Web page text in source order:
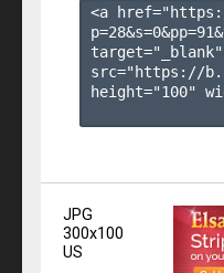
<a
p=28&s=0&pp=91
src="https://
height="100"
JPG
300x100
US